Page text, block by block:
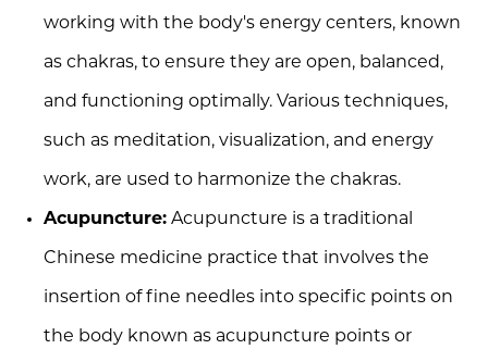
working with the body's energy centers, known
as chakras, to ensure they are open, balanced,
and functioning optimally. Various techniques,
such as meditation, visualization, and energy
work, are used to harmonize the chakras.
Acupuncture: Acupuncture is a traditional
Chinese medicine practice that involves the
insertion of fine needles into specific points on
the body known as acupuncture points or